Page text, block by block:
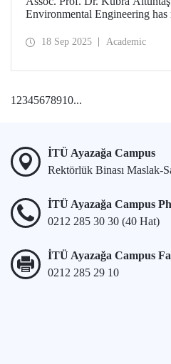
Environmental Engineering has
18 Sep 2025 Academic
12345678910...
İTÜ Ayazağa Campus
Rektörlük Binası Maslak-
İTÜ Ayazağa Campus
0212 285 30 30 (40 Hat)
İTÜ Ayazağa Campus
0212 285 29 10